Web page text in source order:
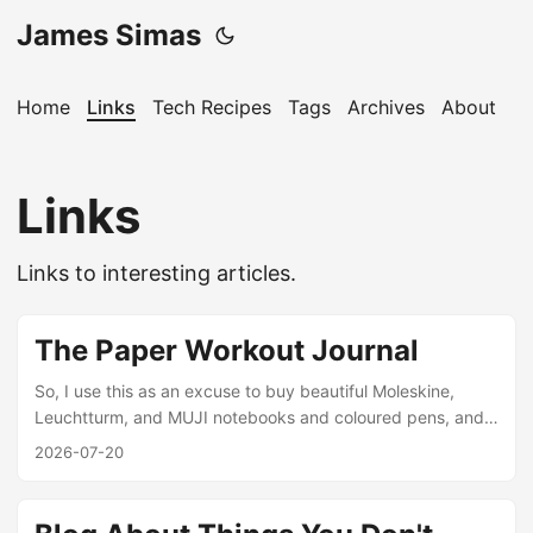
James Simas
Home Links Tech Recipes Tags Archives About
Links
Links to interesting articles.
The Paper Workout Journal
So, I use this as an excuse to buy beautiful Moleskine,
Leuchtturm, and MUJI notebooks and coloured pens, and I
stash them in my gym bag. Each day before class, I open
training. I lift based on percentages of a “1 rep max” (1RM),
2026-07-20